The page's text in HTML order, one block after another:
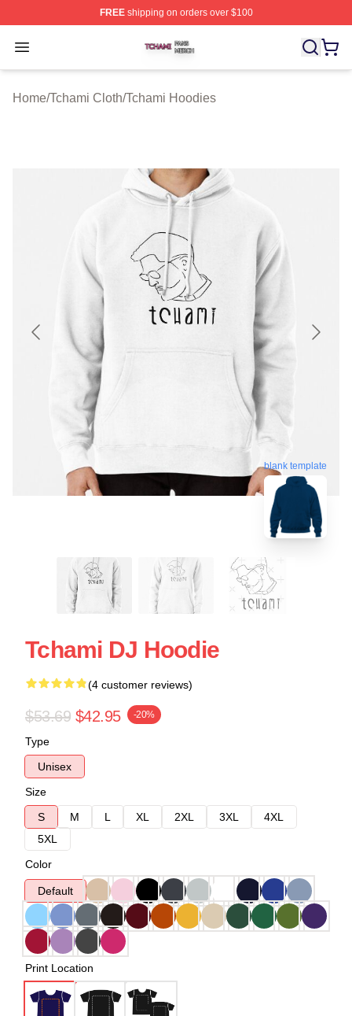
FREEshipping on orders over $100
Open menu
Tchami Shop ⚡️ Officially Licensed Tchami Merch Store
Home/Tchami Cloth/Tchami Hoodies
blank template
Tchami DJ Hoodie
(4 customer reviews)
$53.69 $42.95 -20%
Type
Unisex
Size
S
M L XL 2XL 3XL
4XL
5XL
Color
Default
Print Location